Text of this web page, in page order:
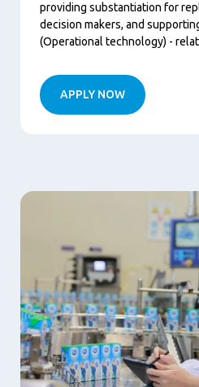
providing substantiation for
decision makers, and
(Operational technology) -
APPLY NOW